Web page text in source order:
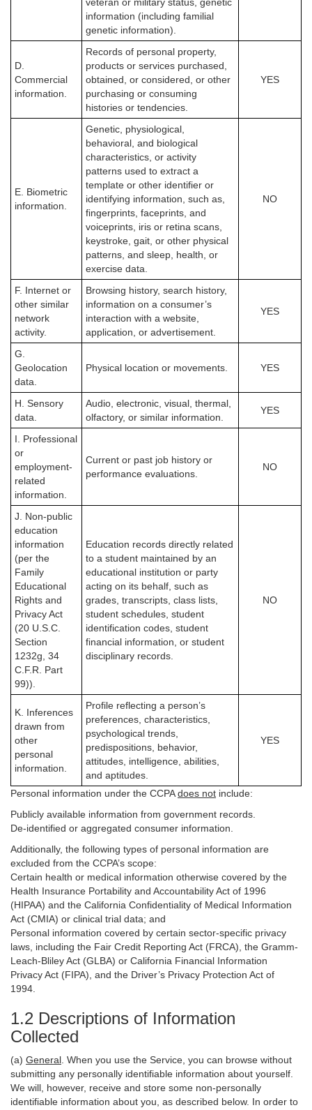
information (including familial
genetic information).
D.
Commercial
information.
Records of personal property,
products or services purchased,
obtained, or considered, or other
purchasing or consuming
histories or tendencies.
YES
E. Biometric
information.
Genetic, physiological,
behavioral, and biological
characteristics, or activity
patterns used to extract a
template or other identifier or
identifying information, such as,
fingerprints, faceprints, and
voiceprints, iris or retina scans,
keystroke, gait, or other physical
patterns, and sleep, health, or
exercise data.
NO
F. Internet or
other similar
network
activity.
Browsing history, search history,
information on a consumer’s
interaction with a website,
application, or advertisement.
YES
G.
Geolocation
data.
Physical location or movements. YES
H. Sensory
data.
Audio, electronic, visual, thermal,
olfactory, or similar information.
YES
I. Professional
or
employment-
related
information.
Current or past job history or
performance evaluations.
NO
J. Non-public
education
information
(per the
Family
Educational
Rights and
Privacy Act
(20 U.S.C.
Section
1232g, 34
C.F.R. Part
99)).
Education records directly related
to a student maintained by an
educational institution or party
acting on its behalf, such as
grades, transcripts, class lists,
student schedules, student
identification codes, student
financial information, or student
disciplinary records.
NO
K. Inferences
drawn from
other
personal
information.
Profile reflecting a person’s
preferences, characteristics,
psychological trends,
predispositions, behavior,
attitudes, intelligence, abilities,
and aptitudes.
YES
Personal information under the CCPAdoes not include:
Publicly available information from government records.
De-identified or aggregated consumer information.
Additionally, the following types of personal information are
excluded from the CCPA’s scope:
Certain health or medical information otherwise covered by the
Health Insurance Portability and Accountability Act of 1996
(HIPAA) and the California Confidentiality of Medical Information
Act (CMIA) or clinical trial data; and
Personal information covered by certain sector-specific privacy
laws, including the Fair Credit Reporting Act (FRCA), the Gramm-
Leach-Bliley Act (GLBA) or California Financial Information
Privacy Act (FIPA), and the Driver’s Privacy Protection Act of
1994.
1.2 Descriptions of Information
Collected
(a) General . When you use the Service, you can browse without
submitting any personally identifiable information about yourself.
We will, however, receive and store some non-personally
identifiable information about you, as described below. In order to